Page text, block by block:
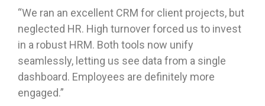
“We ran an excellent CRM for client projects, but
neglected HR. High turnover forced us to invest
in a robust HRM. Both tools now unify
seamlessly, letting us see data from a single
dashboard. Employees are definitely more
engaged.”